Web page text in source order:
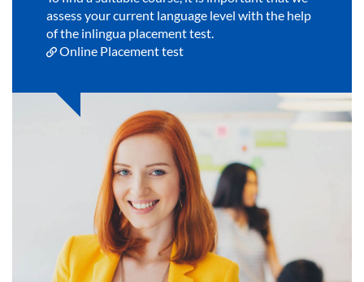
assess your current language level with the help
of the inlingua placement test.
Online Placement test